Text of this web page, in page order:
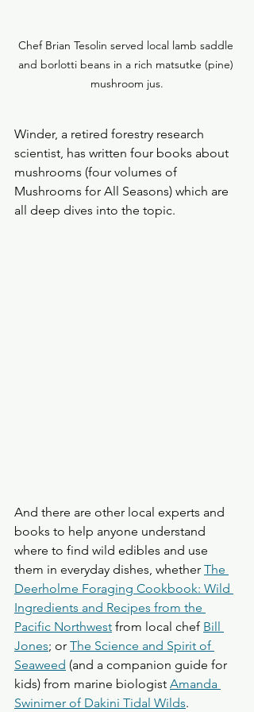
Chef Brian Tesolin served local lamb saddle
and borlotti beans in a rich matsutke (pine)
mushroom jus.
Winder, a retired forestry research
scientist, has written four books about
mushrooms (four volumes of
Mushrooms for All Seasons) which are
all deep dives into the topic.
And there are other local experts and
books to help anyone understand
where to find wild edibles and use
them in everyday dishes, whether The
Deerholme Foraging Cookbook: Wild
Ingredients and Recipes from the
Pacific Northwest from local chef Bill
Jones; or The Science and Spirit of
Seaweed (and a companion guide for
kids) from marine biologist Amanda
Swinimer of Dakini Tidal Wilds.